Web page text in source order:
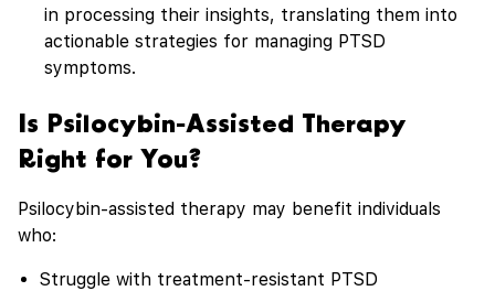
in processing their insights, translating them into
actionable strategies for managing PTSD
symptoms.
Is Psilocybin-Assisted Therapy
Right for You?
Psilocybin-assisted therapy may benefit individuals
who:
Struggle with treatment-resistant PTSD